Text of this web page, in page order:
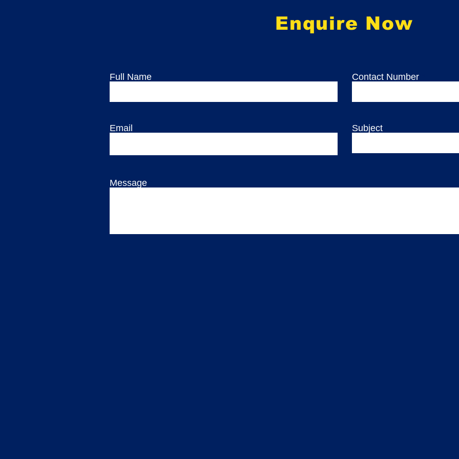
Enquire Now
Full Name Contact Number
Email Subject
Message